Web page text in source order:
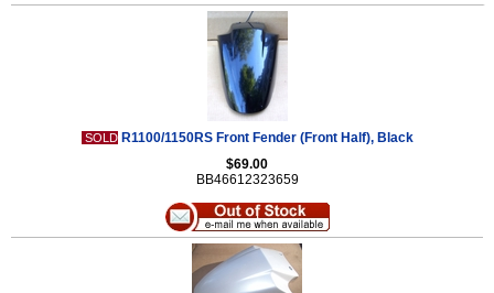
SOLD R1100/1150RS Front Fender (Front Half), Black
$69.00
BB46612323659